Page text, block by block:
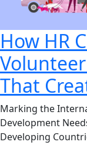
How HR
That
Marking the
Development
Developing